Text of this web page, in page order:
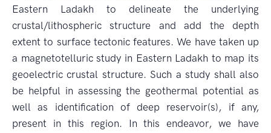
Eastern Ladakh to delineate the underlying
crustal/lithospheric structure and add the depth
extent to surface tectonic features. We have taken up
a magnetotelluric study in Eastern Ladakh to map its
geoelectric crustal structure. Such a study shall also
be helpful in assessing the geothermal potential as
well as identification of deep reservoir(s), if any,
present in this region. In this endeavor, we have